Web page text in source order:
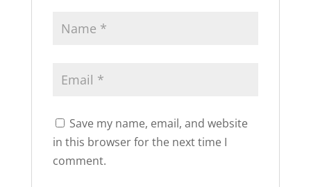
Save my name, email, and website
in this browser for the next time I
comment.